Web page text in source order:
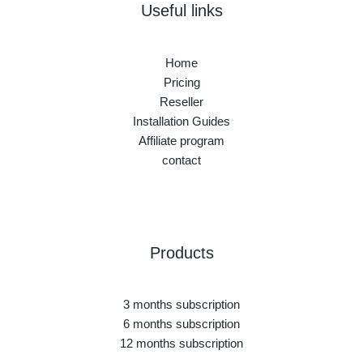
Useful links
Home
Pricing
Reseller
Installation Guides
Affiliate program
contact
Products
3 months subscription
6 months subscription
12 months subscription